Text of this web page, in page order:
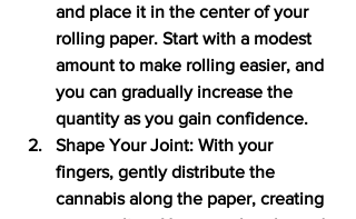
and place it in the center of your
rolling paper. Start with a modest
amount to make rolling easier, and
you can gradually increase the
quantity as you gain confidence.
Shape Your Joint: With your
fingers, gently distribute the
cannabis along the paper, creating